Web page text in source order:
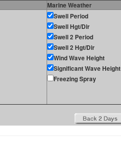
Marine Weather
Swell Period
Swell Hgt/Dir
Swell 2 Period
Swell 2 Hgt/Dir
Wind Wave Height
Significant Wave Height
Freezing Spray